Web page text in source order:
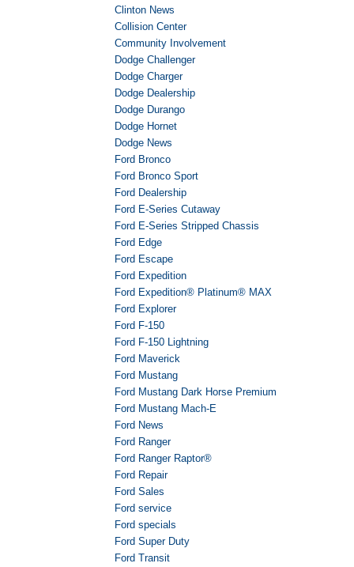
Clinton News
Collision Center
Community Involvement
Dodge Challenger
Dodge Charger
Dodge Dealership
Dodge Durango
Dodge Hornet
Dodge News
Ford Bronco
Ford Bronco Sport
Ford Dealership
Ford E-Series Cutaway
Ford E-Series Stripped Chassis
Ford Edge
Ford Escape
Ford Expedition
Ford Expedition® Platinum® MAX
Ford Explorer
Ford F-150
Ford F-150 Lightning
Ford Maverick
Ford Mustang
Ford Mustang Dark Horse Premium
Ford Mustang Mach-E
Ford News
Ford Ranger
Ford Ranger Raptor®
Ford Repair
Ford Sales
Ford service
Ford specials
Ford Super Duty
Ford Transit